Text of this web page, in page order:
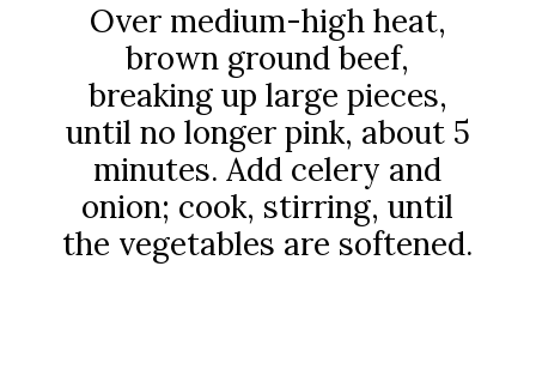
Over medium-high heat,
brown ground beef,
breaking up large pieces,
until no longer pink, about 5
minutes. Add celery and
onion; cook, stirring, until
the vegetables are softened.